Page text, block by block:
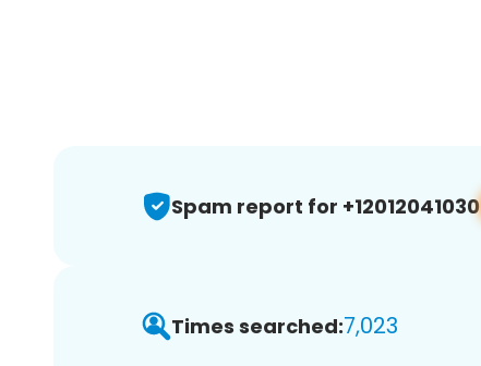
Spam report for +12012041030
Times searched:7,023